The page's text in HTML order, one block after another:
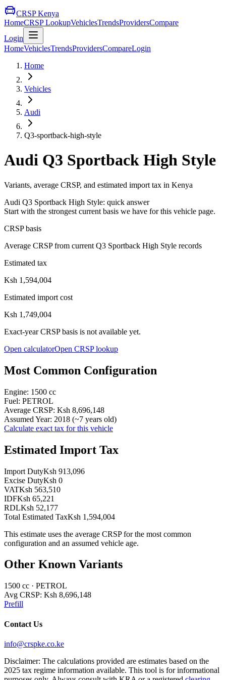
CRSP Kenya
HomeCRSP LookupVehiclesTrendsProvidersCompare
Login
HomeVehiclesTrendsProvidersCompareLogin
Home
Vehicles
Audi
Q3-sportback-high-style
Audi Q3 Sportback High Style
Variants, average CRSP, and estimated import tax in Kenya
Audi Q3 Sportback High Style: quick answer
Start with the strongest current basis we have for this vehicle page.
CRSP basis
Average CRSP from current Q3 Sportback High Style records
Estimated tax
Ksh 1,594,004
Estimated import cost
Ksh 1,749,004
Exact-year CRSP basis is not available yet.
Open calculatorOpen CRSP lookup
Most Common Configuration
Engine: 1500 cc
Fuel: PETROL
Average CRSP: Ksh 8,696,148
Assumed Year: 2018 (~7 years old)
Calculate exact tax for this vehicle
Estimated Import Tax
Import DutyKsh 913,096
Excise DutyKsh 0
VATKsh 563,510
IDFKsh 65,221
RDLKsh 52,177
Total Estimated TaxKsh 1,594,004
This estimate uses the average CRSP for the most common
configuration and an assumed vehicle age.
Other Known Variants
1500 cc · PETROL
Avg CRSP: Ksh 8,696,148
Prefill
Contact Us
info@crspke.co.ke
Disclaimer: The calculations provided are estimates based on the
2025 tax regime information available. This tool is for informational